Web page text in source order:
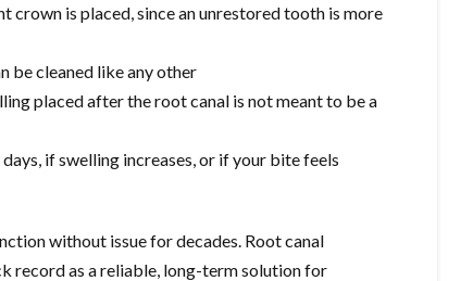
crown is placed, since an unrestored tooth is more
be cleaned like any other
placed after the root canal is not meant to be a
if swelling increases, or if your bite feels
without issue for decades. Root canal
record as a reliable, long-term solution for